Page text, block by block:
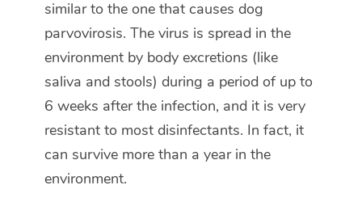
similar to the one that causes dog
parvovirosis. The virus is spread in the
environment by body excretions (like
saliva and stools) during a period of up to
6 weeks after the infection, and it is very
resistant to most disinfectants. In fact, it
can survive more than a year in the
environment.